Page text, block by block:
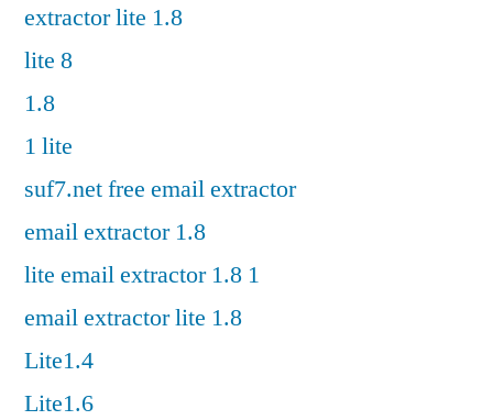
extractor lite 1.8
lite 8
1.8
1 lite
suf7.net free email extractor
email extractor 1.8
lite email extractor 1.8 1
email extractor lite 1.8
Lite1.4
Lite1.6